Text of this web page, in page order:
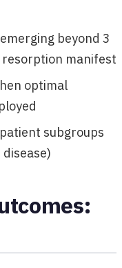
beyond 3
manifest
optimal
subgroups